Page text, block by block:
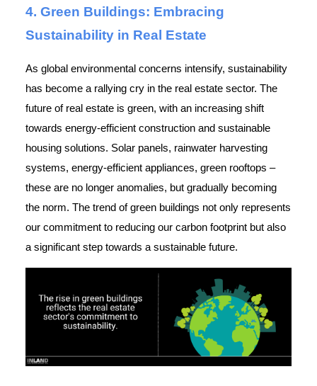
4. Green Buildings: Embracing
Sustainability in Real Estate
As global environmental concerns intensify, sustainability
has become a rallying cry in the real estate sector. The
future of real estate is green, with an increasing shift
towards energy-efficient construction and sustainable
housing solutions. Solar panels, rainwater harvesting
systems, energy-efficient appliances, green rooftops –
these are no longer anomalies, but gradually becoming
the norm. The trend of green buildings not only represents
our commitment to reducing our carbon footprint but also
a significant step towards a sustainable future.